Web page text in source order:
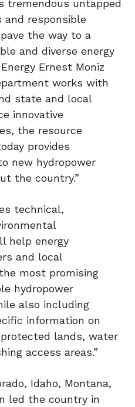
tremendous untapped
and responsible
the way to a
and diverse energy
Ernest Moniz
works with
state and local
innovative
the resource
provides
new hydropower
the country.”
technical,
help energy
and local
most promising
hydropower
also including
information on
lands, water
access areas.”
Idaho, Montana,
led the country in